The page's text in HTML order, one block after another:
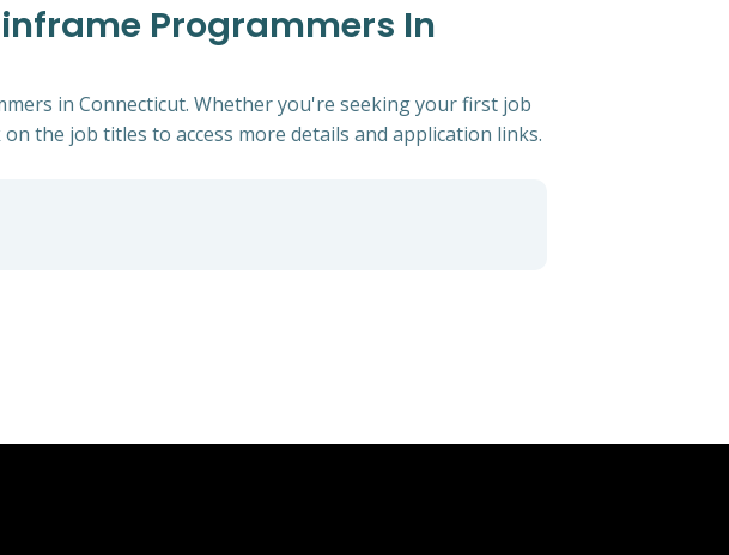
Programmers In
in Connecticut. Whether you're seeking your first job
the job titles to access more details and application links.